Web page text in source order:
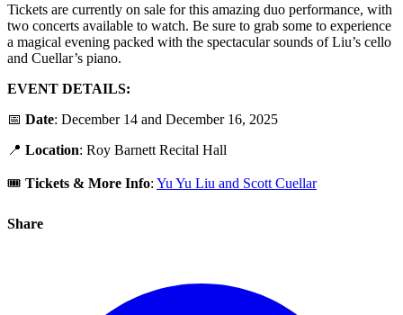
Tickets are currently on sale for this amazing duo performance, with
two concerts available to watch. Be sure to grab some to experience
a magical evening packed with the spectacular sounds of Liu’s cello
and Cuellar’s piano.
EVENT DETAILS:
📅 Date: December 14 and December 16, 2025
📍 Location: Roy Barnett Recital Hall
🎟️ Tickets & More Info: Yu Yu Liu and Scott Cuellar
Share